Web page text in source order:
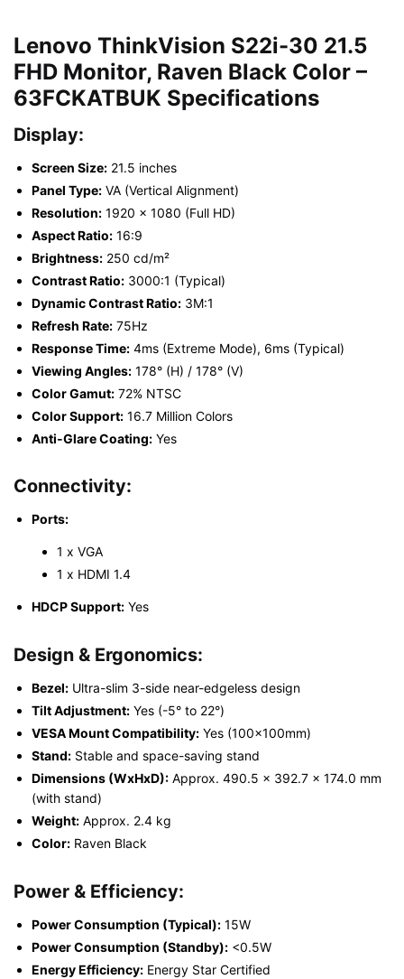
Lenovo ThinkVision S22i-30 21.5
FHD Monitor, Raven Black Color –
63FCKATBUK Specifications
Display:
Screen Size: 21.5 inches
Panel Type: VA (Vertical Alignment)
Resolution: 1920 x 1080 (Full HD)
Aspect Ratio: 16:9
Brightness: 250 cd/m²
Contrast Ratio: 3000:1 (Typical)
Dynamic Contrast Ratio: 3M:1
Refresh Rate: 75Hz
Response Time: 4ms (Extreme Mode), 6ms (Typical)
Viewing Angles: 178° (H) / 178° (V)
Color Gamut: 72% NTSC
Color Support: 16.7 Million Colors
Anti-Glare Coating: Yes
Connectivity:
Ports:
1 x VGA
1 x HDMI 1.4
HDCP Support: Yes
Design & Ergonomics:
Bezel: Ultra-slim 3-side near-edgeless design
Tilt Adjustment: Yes (-5° to 22°)
VESA Mount Compatibility: Yes (100x100mm)
Stand: Stable and space-saving stand
Dimensions (WxHxD): Approx. 490.5 x 392.7 x 174.0 mm
(with stand)
Weight: Approx. 2.4 kg
Color: Raven Black
Power & Efficiency:
Power Consumption (Typical): 15W
Power Consumption (Standby): <0.5W
Energy Efficiency: Energy Star Certified